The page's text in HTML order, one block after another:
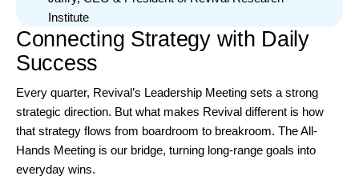
Institute
Connecting Strategy with Daily
Success
Every quarter, Revival’s Leadership Meeting sets a strong
strategic direction. But what makes Revival different is how
that strategy flows from boardroom to breakroom. The All-
Hands Meeting is our bridge, turning long-range goals into
everyday wins.